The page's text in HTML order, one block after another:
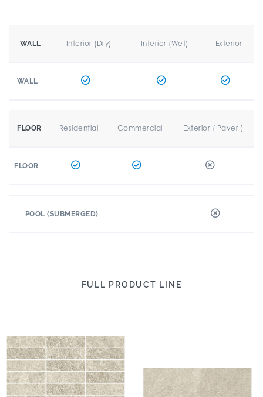
WALL Interior (Dry) Interior (Wet) Exterior
WALL
FLOOR Residential Commercial Exterior ( Paver )
FLOOR
POOL (SUBMERGED)
FULL PRODUCT LINE